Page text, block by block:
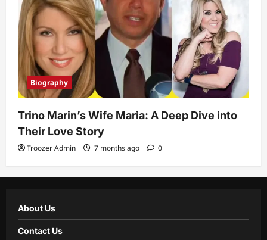
Biography
Trino Marin’s Wife Maria: A Deep Dive into
Their Love Story
Troozer Admin 7 months ago 0
About Us
Contact Us